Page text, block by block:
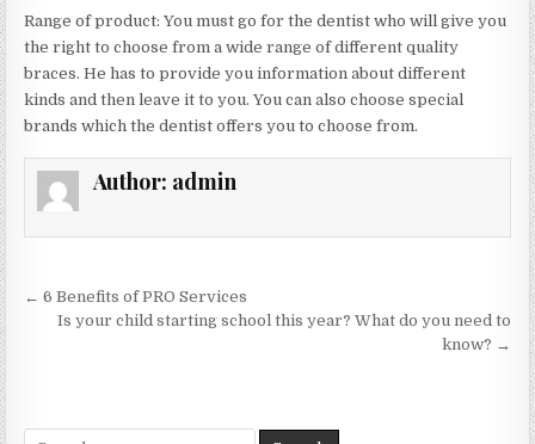
Range of product: You must go for the dentist who will give you
the right to choose from a wide range of different quality
braces. He has to provide you information about different
kinds and then leave it to you. You can also choose special
brands which the dentist offers you to choose from.
Author: admin
Post
navigation
← 6 Benefits of PRO Services
Is your child starting school this year? What do you need to
know? →
Search